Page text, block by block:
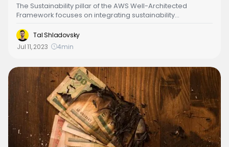
The Sustainability pillar of the AWS Well-Architected
Framework focuses on integrating sustainability
operation of cloud workloads. This includes reducing the
environmental impact of IT operations, promoting
sustainable practices, and providing tools and resources
Tal Shladovsky
Jul 11, 2023
4min